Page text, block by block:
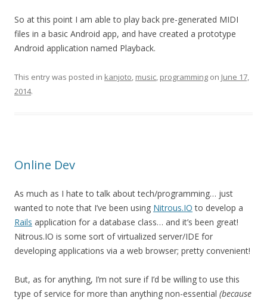
So at this point I am able to play back pre-generated MIDI
files in a basic Android app, and have created a prototype
Android application named Playback.
This entry was posted in kanjoto, music, programming on June 17,
2014.
Online Dev
As much as I hate to talk about tech/programming… just
wanted to note that I’ve been using Nitrous.IO to develop a
Rails application for a database class… and it’s been great!
Nitrous.IO is some sort of virtualized server/IDE for
developing applications via a web browser; pretty convenient!
But, as for anything, I’m not sure if I’d be willing to use this
type of service for more than anything non-essential (because